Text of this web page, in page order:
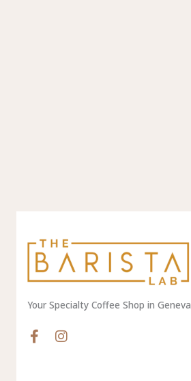
Your Specialty Coffee Shop in Geneva
F
a
I